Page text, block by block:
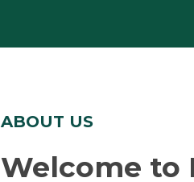
ABOUT US
Welcome to